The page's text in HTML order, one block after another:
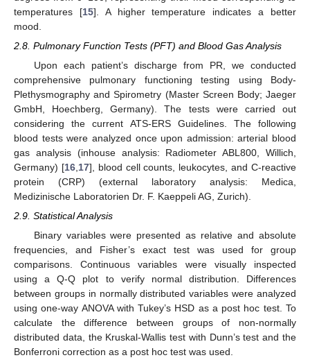
temperatures [15]. A higher temperature indicates a better
mood.
2.8. Pulmonary Function Tests (PFT) and Blood Gas Analysis
Upon each patient’s discharge from PR, we conducted
comprehensive pulmonary functioning testing using Body-
Plethysmography and Spirometry (Master Screen Body; Jaeger
GmbH, Hoechberg, Germany). The tests were carried out
considering the current ATS-ERS Guidelines. The following
blood tests were analyzed once upon admission: arterial blood
gas analysis (inhouse analysis: Radiometer ABL800, Willich,
Germany) [16, 17], blood cell counts, leukocytes, and C-reactive
protein (CRP) (external laboratory analysis: Medica,
Medizinische Laboratorien Dr. F. Kaeppeli AG, Zurich).
2.9. Statistical Analysis
Binary variables were presented as relative and absolute
frequencies, and Fisher’s exact test was used for group
comparisons. Continuous variables were visually inspected
using a Q-Q plot to verify normal distribution. Differences
between groups in normally distributed variables were analyzed
using one-way ANOVA with Tukey’s HSD as a post hoc test. To
calculate the difference between groups of non-normally
distributed data, the Kruskal-Wallis test with Dunn’s test and the
Bonferroni correction as a post hoc test was used.